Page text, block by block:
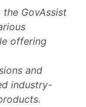
GovAssist
offering
and
industry-